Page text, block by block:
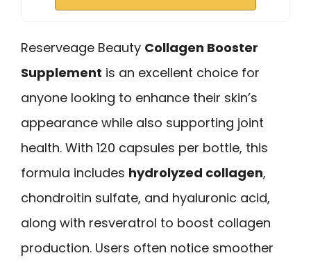
Reserveage Beauty Collagen Booster
Supplement is an excellent choice for
anyone looking to enhance their skin’s
appearance while also supporting joint
health. With 120 capsules per bottle, this
formula includes hydrolyzed collagen,
chondroitin sulfate, and hyaluronic acid,
along with resveratrol to boost collagen
production. Users often notice smoother